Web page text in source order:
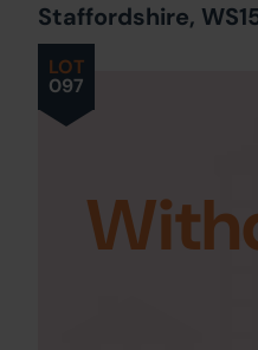
LOT
097
Staffordshire,